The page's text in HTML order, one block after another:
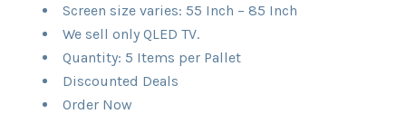
Screen size varies: 55 Inch – 85 Inch
We sell only QLED TV.
Quantity: 5 Items per Pallet
Discounted Deals
Order Now